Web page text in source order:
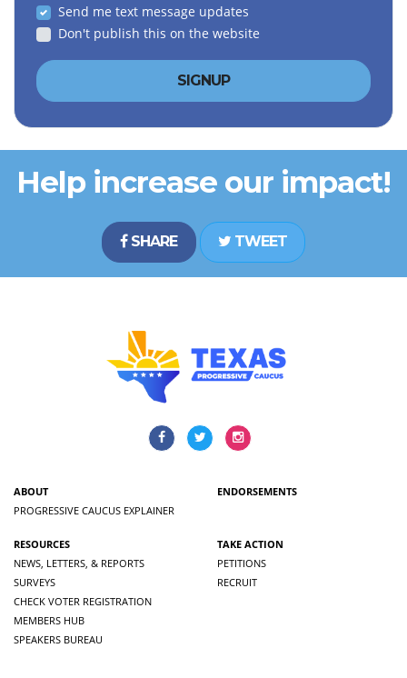
Send me text message updates
Don't publish this on the website
Help increase our impact!
SHARE TWEET
ABOUT
PROGRESSIVE CAUCUS EXPLAINER
ENDORSEMENTS
RESOURCES
NEWS, LETTERS, & REPORTS
SURVEYS
CHECK VOTER REGISTRATION
MEMBERS HUB
SPEAKERS BUREAU
TAKE ACTION
PETITIONS
RECRUIT